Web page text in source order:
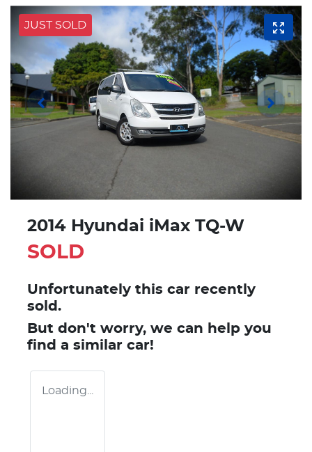
JUST SOLD
2014 Hyundai iMax TQ-W
SOLD
Unfortunately this car recently
sold.
But don't worry, we can help you
find a similar car!
Loading...